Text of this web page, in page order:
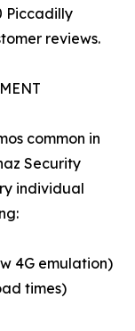
Piccadilly
reviews.
common in
Security
individual
4G emulation)
times)